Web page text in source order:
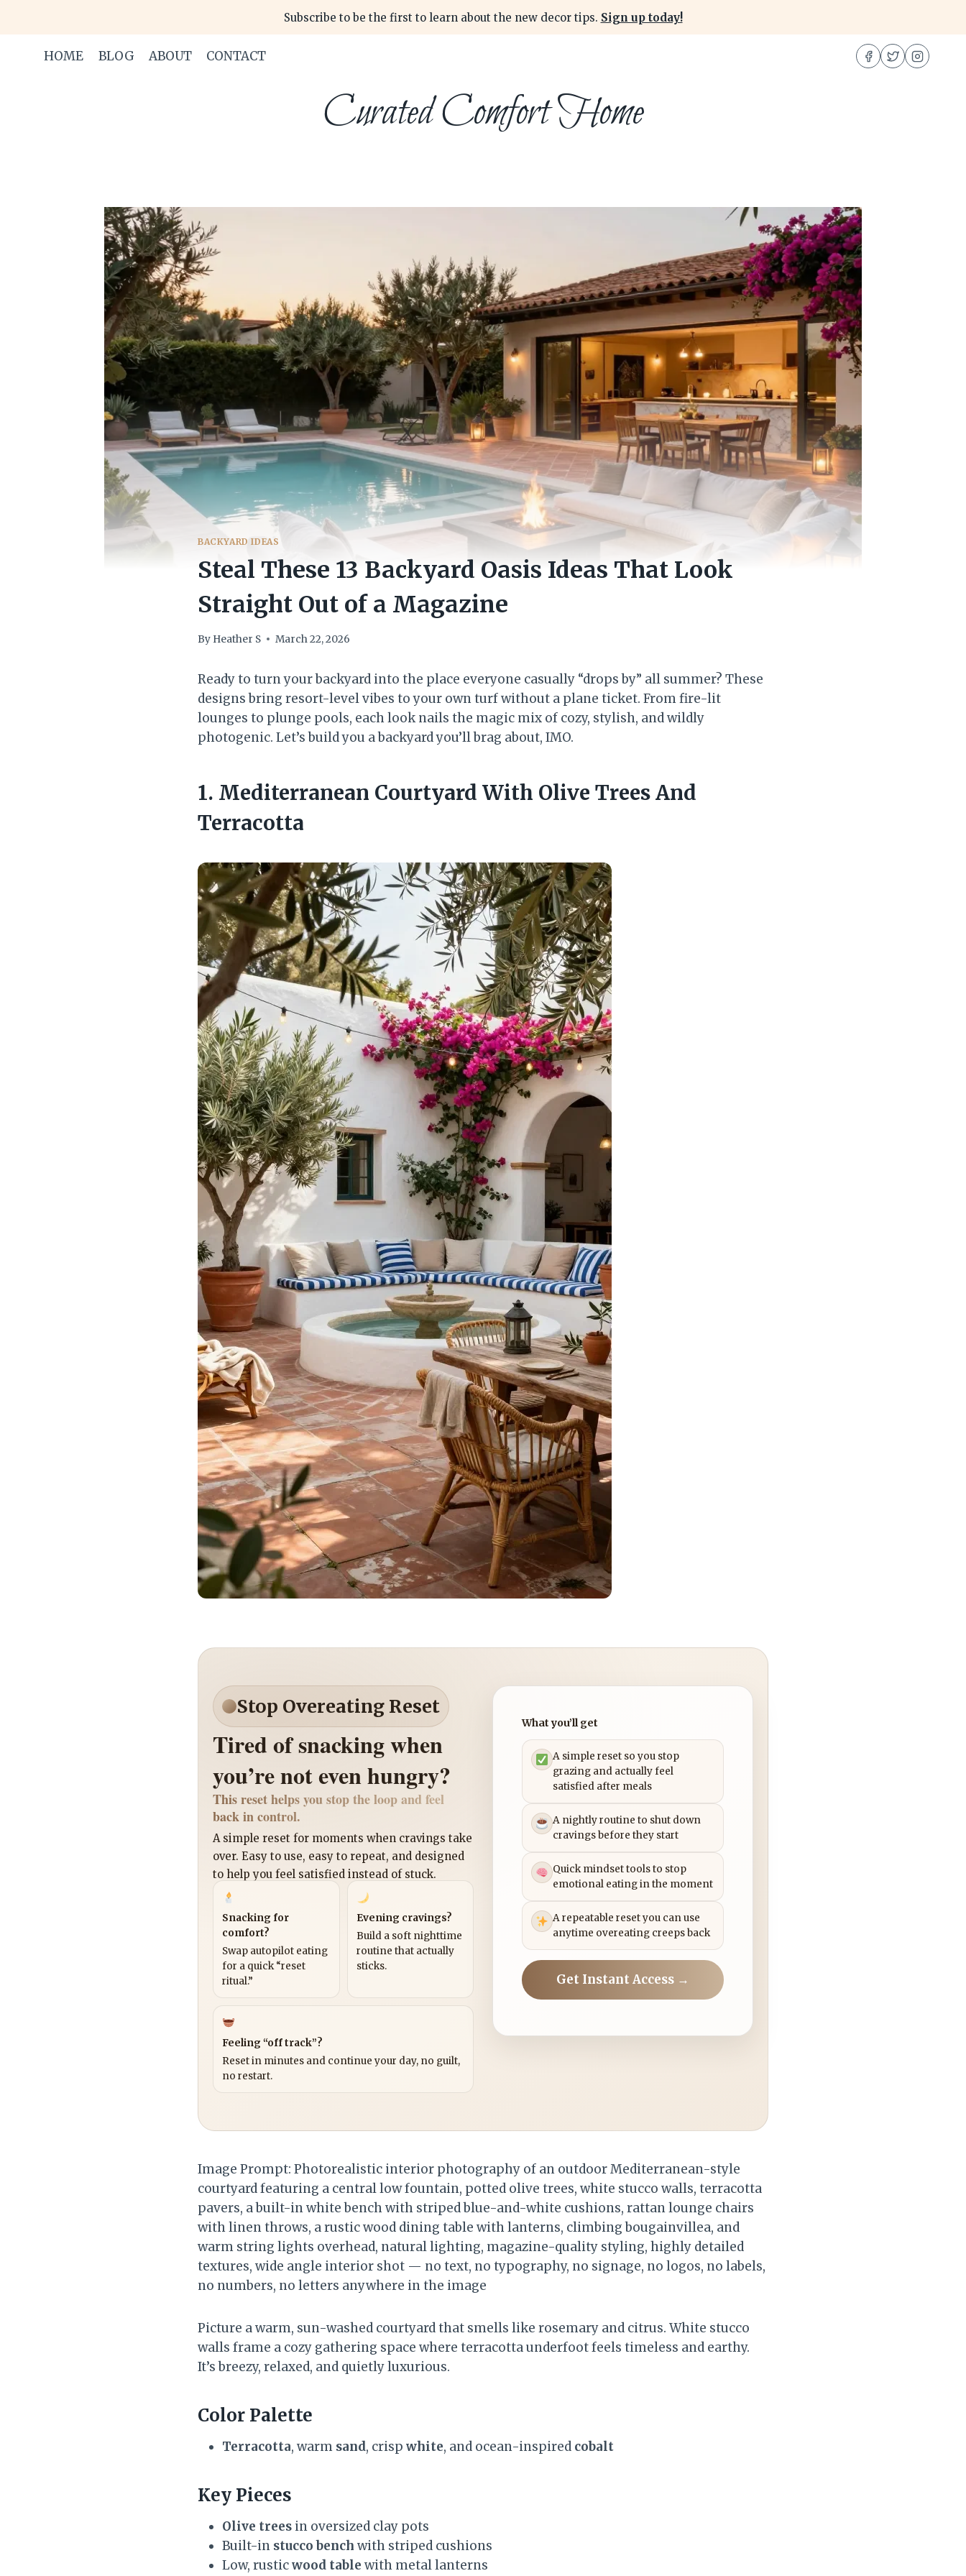
content
Subscribe to be the first to learn about the new decor tips. Sign up today!
HOME BLOG ABOUT CONTACT
Curated Comfort Home
BACKYARD IDEAS
Steal These 13 Backyard Oasis Ideas That Look
Straight Out of a Magazine
By Heather S March 22, 2026
Ready to turn your backyard into the place everyone casually “drops by” all summer? These
designs bring resort-level vibes to your own turf without a plane ticket. From fire-lit
lounges to plunge pools, each look nails the magic mix of cozy, stylish, and wildly
photogenic. Let’s build you a backyard you’ll brag about, IMO.
1. Mediterranean Courtyard With Olive Trees And
Terracotta
Stop Overeating Reset
Tired of snacking when
you’re not even hungry?
This reset helps you stop the loop and feel
back in control.
A simple reset for moments when cravings take
over. Easy to use, easy to repeat, and designed
to help you feel satisfied instead of stuck.
Snacking for
comfort?
Swap autopilot eating
for a quick “reset
ritual.”
Evening cravings?
Build a soft nighttime
routine that actually
sticks.
Feeling “off track”?
Reset in minutes and continue your day, no guilt,
no restart.
What you’ll get
A simple reset so you stop
grazing and actually feel
satisfied after meals
A nightly routine to shut down
cravings before they start
Quick mindset tools to stop
emotional eating in the moment
A repeatable reset you can use
anytime overeating creeps back
Get Instant Access →
Image Prompt: Photorealistic interior photography of an outdoor Mediterranean-style
courtyard featuring a central low fountain, potted olive trees, white stucco walls, terracotta
pavers, a built-in white bench with striped blue-and-white cushions, rattan lounge chairs
with linen throws, a rustic wood dining table with lanterns, climbing bougainvillea, and
warm string lights overhead, natural lighting, magazine-quality styling, highly detailed
textures, wide angle interior shot — no text, no typography, no signage, no logos, no labels,
no numbers, no letters anywhere in the image
Picture a warm, sun-washed courtyard that smells like rosemary and citrus. White stucco
walls frame a cozy gathering space where terracotta underfoot feels timeless and earthy.
It’s breezy, relaxed, and quietly luxurious.
Color Palette
Terracotta, warm sand, crisp white, and ocean-inspired cobalt
Key Pieces
Olive trees in oversized clay pots
Built-in stucco bench with striped cushions
Low, rusticwood table with metal lanterns